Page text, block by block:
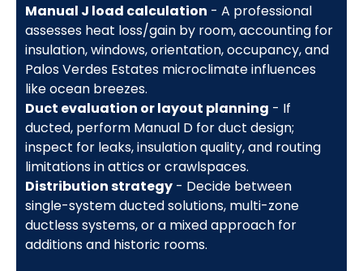
Manual J load calculation - A professional
assesses heat loss/gain by room, accounting for
insulation, windows, orientation, occupancy, and
Palos Verdes Estates microclimate influences
like ocean breezes.
Duct evaluation or layout planning - If
ducted, perform Manual D for duct design;
inspect for leaks, insulation quality, and routing
limitations in attics or crawlspaces.
Distribution strategy- Decide between
single-system ducted solutions, multi-zone
ductless systems, or a mixed approach for
additions and historic rooms.